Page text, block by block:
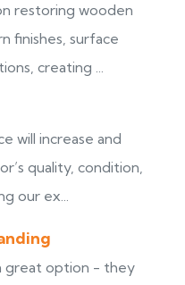
restoring wooden
finishes, surface
creating ...
will increase and
quality, condition,
our ex...
great option - they